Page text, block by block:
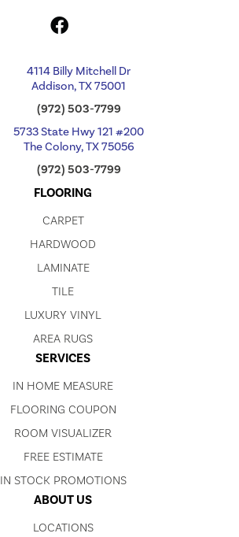
4114 Billy Mitchell Dr
Addison, TX 75001
(972) 503-7799
5733 State Hwy 121 #200
The Colony, TX 75056
(972) 503-7799
FLOORING
CARPET
HARDWOOD
LAMINATE
TILE
LUXURY VINYL
AREA RUGS
SERVICES
IN HOME MEASURE
FLOORING COUPON
ROOM VISUALIZER
FREE ESTIMATE
IN STOCK PROMOTIONS
ABOUT US
LOCATIONS